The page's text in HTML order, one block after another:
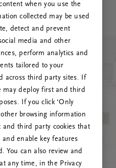
500
az oldalt, vagy lépj
probléma továbbra is
when you use the
collected may be used
detect and prevent
media and other
perform analytics and
tailored to your
across third party sites. If
may deploy first and third
If you click ‘Only
browsing information
and third party cookies that
enable key features
You can also review and
any time, in the Privacy